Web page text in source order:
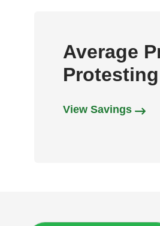
Average
View Savings